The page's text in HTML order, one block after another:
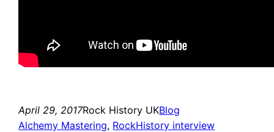
April 29, 2017Rock History UKBlog
Alchemy Mastering, RockHistory interview